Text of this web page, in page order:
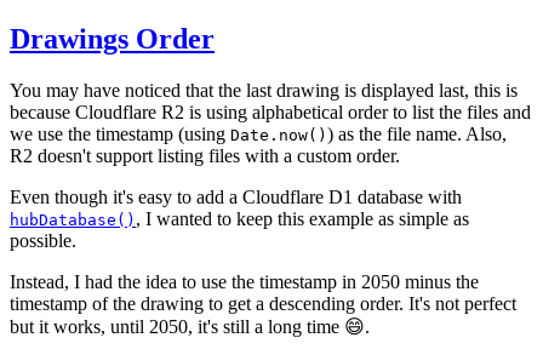
Drawings Order
You may have noticed that the last drawing is displayed last, this is
because Cloudflare R2 is using alphabetical order to list the files and
we use the timestamp (using Date.now() ) as the file name. Also,
R2 doesn't support listing files with a custom order.
Even though it's easy to add a Cloudflare D1 database with
hubDatabase() , I wanted to keep this example as simple as
possible.
Instead, I had the idea to use the timestamp in 2050 minus the
timestamp of the drawing to get a descending order. It's not perfect
but it works, until 2050, it's still a long time 😄.